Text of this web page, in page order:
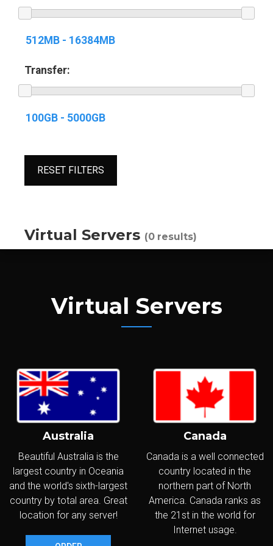
Transfer:
RESET FILTERS
Virtual Servers (0 results)
Virtual Servers
Australia
Beautiful Australia is the
largest country in Oceania
and the world's sixth-largest
country by total area. Great
location for any server!
Canada
Canada is a well connected
country located in the
northern part of North
America. Canada ranks as
the 21st in the world for
Internet usage.